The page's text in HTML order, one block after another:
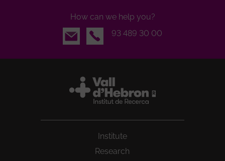
How can we help you?
Email
93 489 30 00
Institute
Research